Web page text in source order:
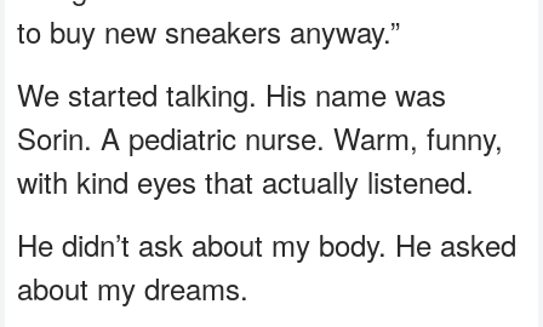
to buy new sneakers anyway.”
We started talking. His name was
Sorin. A pediatric nurse. Warm, funny,
with kind eyes that actually listened.
He didn’t ask about my body. He asked
about my dreams.